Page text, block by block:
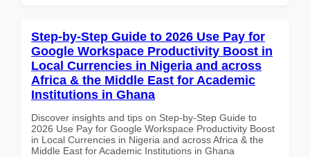
Step-by-Step Guide to 2026 Use Pay for
Google Workspace Productivity Boost in
Local Currencies in Nigeria and across
Africa & the Middle East for Academic
Institutions in Ghana
Discover insights and tips on Step-by-Step Guide to
2026 Use Pay for Google Workspace Productivity Boost
in Local Currencies in Nigeria and across Africa & the
Middle East for Academic Institutions in Ghana